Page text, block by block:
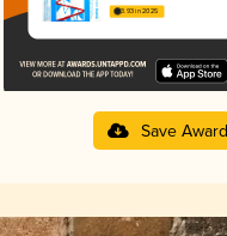
3.93 in 2025
Save Award